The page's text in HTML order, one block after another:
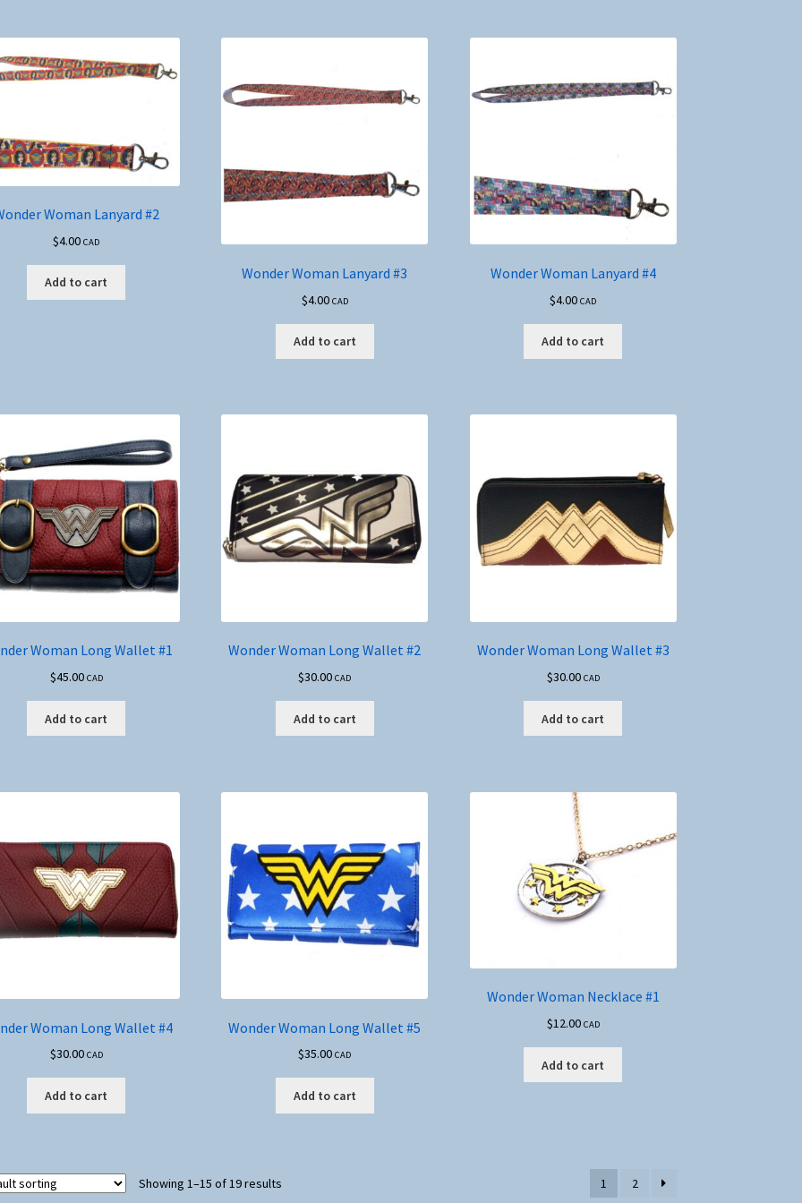
Woman Lanyard #2
$4.00 CAD
Add to cart
Wonder Woman Lanyard #3
$4.00 CAD
Add to cart
Wonder Woman Lanyard #4
$4.00 CAD
Add to cart
Woman Long Wallet #1
$45.00 CAD
Add to cart
Wonder Woman Long Wallet #2
$30.00 CAD
Add to cart
Wonder Woman Long Wallet #3
$30.00 CAD
Add to cart
Woman Long Wallet #4
$30.00 CAD
Add to cart
Wonder Woman Long Wallet #5
$35.00 CAD
Add to cart
Wonder Woman Necklace #1
$12.00 CAD
Add to cart
Showing 1–15 of 19 results 1 2